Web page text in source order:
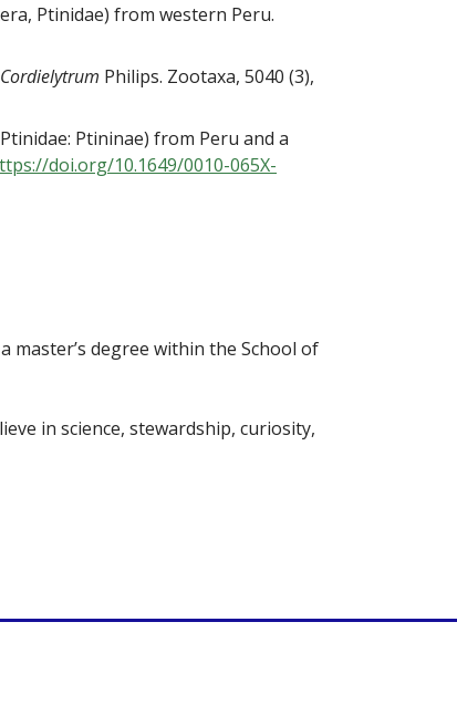
Ptinidae) from western Peru.
Cordielytrum Philips. Zootaxa, 5040 (3),
Ptininae) from Peru and a
doi.org/10.1649/0010-065X-
degree within the School of
in science, stewardship, curiosity,